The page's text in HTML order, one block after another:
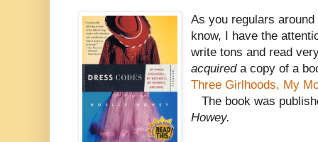
As you regulars
know, I have the
write tons and read
acquireda copy of a
Three Girlhoods, My
The book was
Howey.